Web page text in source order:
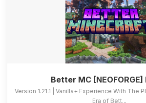
Better MC [NEOFORGE]
Version 1.21.1 | Vanilla+ Experience With The
Era of Bett...